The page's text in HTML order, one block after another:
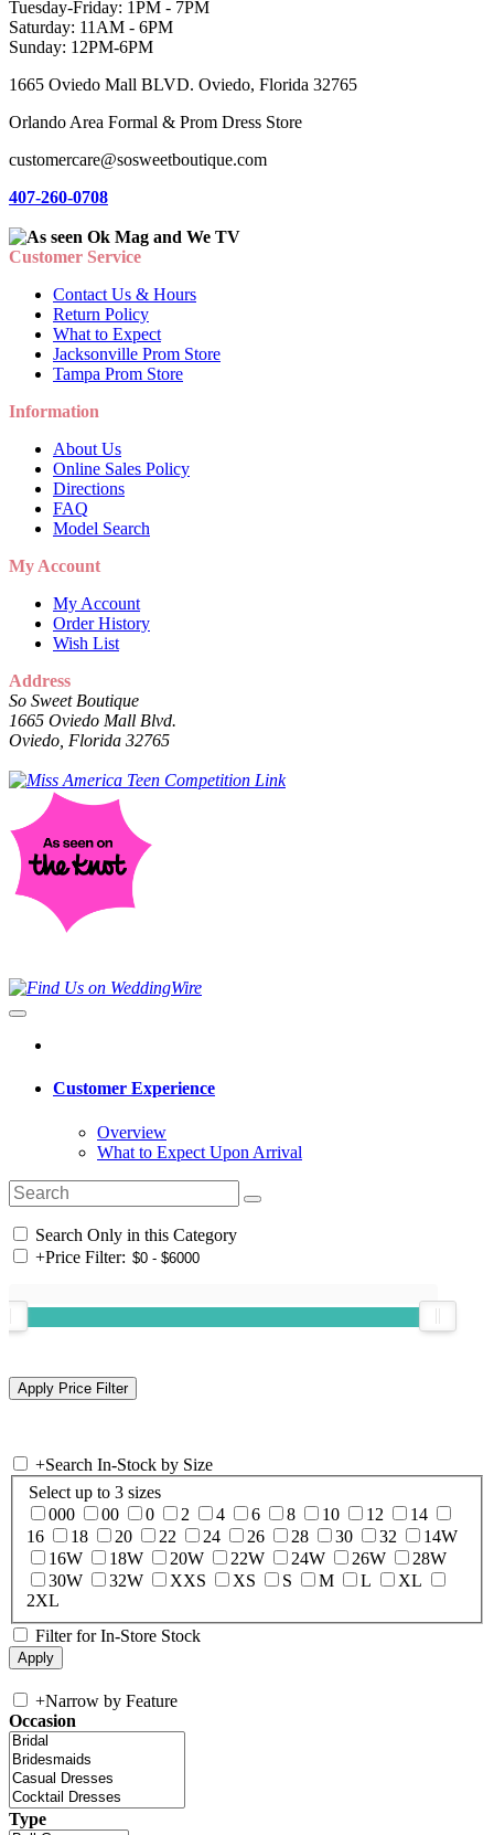
Tuesday-Friday: 1PM - 7PM
Saturday: 11AM - 6PM
Sunday: 12PM-6PM
1665 Oviedo Mall BLVD. Oviedo, Florida 32765
Orlando Area Formal & Prom Dress Store
customercare@sosweetboutique.com
407-260-0708
Customer Service
Contact Us & Hours
Return Policy
What to Expect
Jacksonville Prom Store
Tampa Prom Store
Information
About Us
Online Sales Policy
Directions
FAQ
Model Search
My Account
My Account
Order History
Wish List
Address
So Sweet Boutique
1665 Oviedo Mall Blvd.
Oviedo, Florida 32765
Customer Experience
Overview
What to Expect Upon Arrival
Search Only in this Category
+Price Filter:
+Search In-Stock by Size
Select up to 3 sizes
000
00 0 2 4 6 8 10 12
14
16
18 20 22 24 26 28 30 32
14W
16W
18W 20W 22W 24W 26W
28W
30W
32W XXS XS S M L
XL
2XL
Filter for In-Store Stock
+Narrow by Feature
Occasion
Type